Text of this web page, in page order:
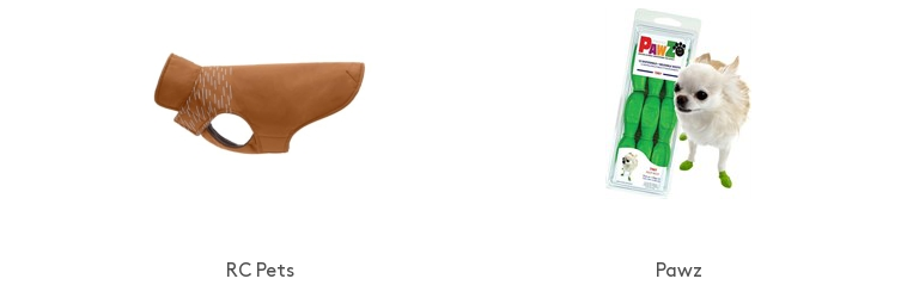
RC Pets Pawz